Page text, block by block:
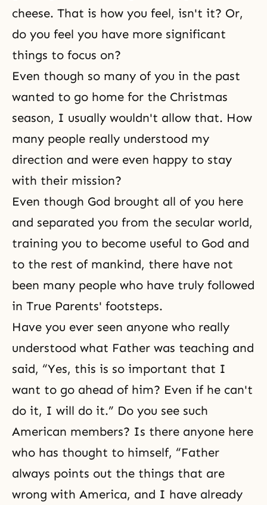
cheese. That is how you feel, isn't it? Or,
do you feel you have more significant
things to focus on?
Even though so many of you in the past
wanted to go home for the Christmas
season, I usually wouldn't allow that. How
many people really understood my
direction and were even happy to stay
with their mission?
Even though God brought all of you here
and separated you from the secular world,
training you to become useful to God and
to the rest of mankind, there have not
been many people who have truly followed
in True Parents' footsteps.
Have you ever seen anyone who really
understood what Father was teaching and
said, “Yes, this is so important that I
want to go ahead of him? Even if he can't
do it, I will do it.” Do you see such
American members? Is there anyone here
who has thought to himself, “Father
always points out the things that are
wrong with America, and I have already